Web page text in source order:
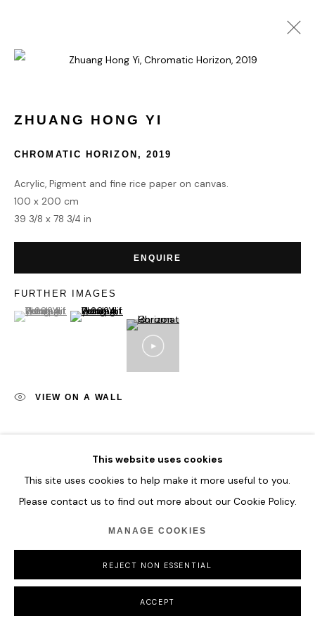
This website uses cookies
This site uses cookies to help make it more useful to you.
Please contact us to find out more about our Cookie Policy.
MANAGE COOKIES
REJECT NON ESSENTIAL
ACCEPT
ZHUANG HONG YI
CHROMATIC HORIZON ,2019
Acrylic, Pigment and fine rice paper on canvas.
100 x 200 cm
39 3/8 x 78 3/4 in
ENQUIRE
FURTHER IMAGES
(View a larger image of thumbnail 1 )
, currently selected.
, currently selected.
, currently selected.(View a larger image of thumbnail 2 )
VIEW ON A WALL